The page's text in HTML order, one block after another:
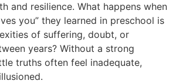
and resilience. What happens when
you” they learned in preschool is
of suffering, doubt, or
years? Without a strong
truths often feel inadequate,